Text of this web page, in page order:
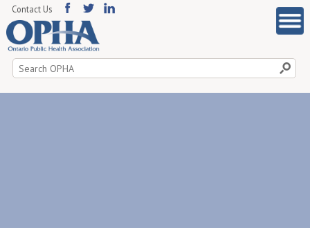
Search
for:
Contact Us